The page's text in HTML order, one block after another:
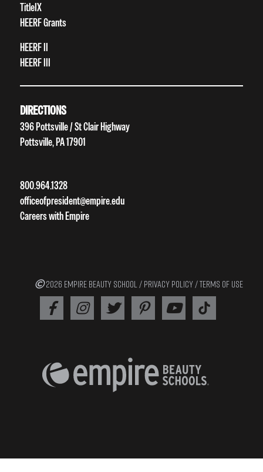
TitleIX
HEERF Grants
HEERF II
HEERF III
DIRECTIONS
396 Pottsville / St Clair Highway
Pottsville, PA 17901
800.964.1328
officeofpresident@empire.edu
Careers with Empire
2026 EMPIRE BEAUTY SCHOOL / PRIVACY POLICY/TERMS OF USE